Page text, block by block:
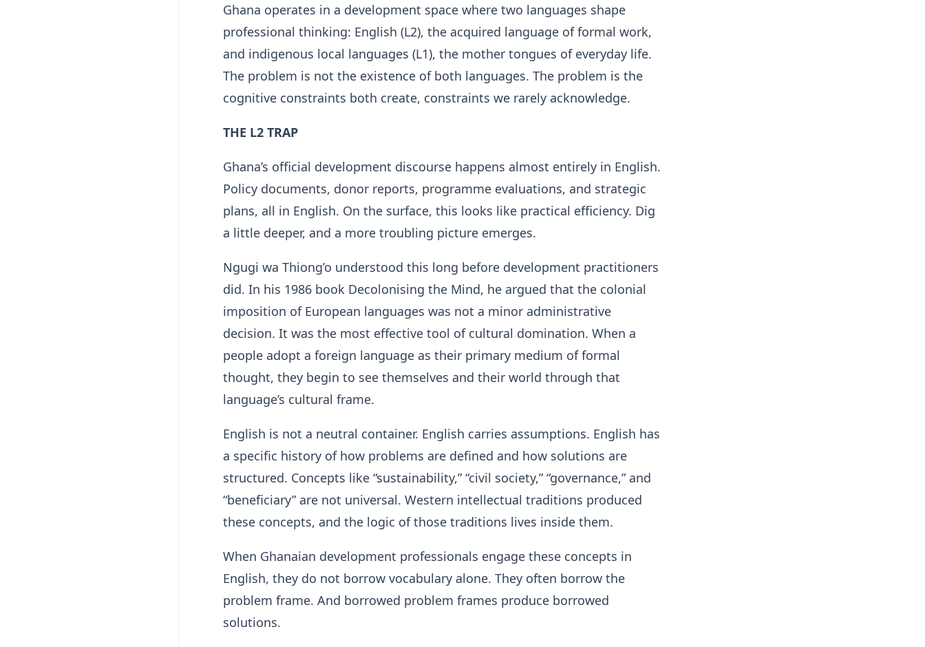
Ghana operates in a development space where two languages shape
professional thinking: English (L2), the acquired language of formal work,
and indigenous local languages (L1), the mother tongues of everyday life.
The problem is not the existence of both languages. The problem is the
cognitive constraints both create, constraints we rarely acknowledge.
THE L2 TRAP
Ghana’s official development discourse happens almost entirely in English.
Policy documents, donor reports, programme evaluations, and strategic
plans, all in English. On the surface, this looks like practical efficiency. Dig
a little deeper, and a more troubling picture emerges.
Ngugi wa Thiong’o understood this long before development practitioners
did. In his 1986 book Decolonising the Mind, he argued that the colonial
imposition of European languages was not a minor administrative
decision. It was the most effective tool of cultural domination. When a
people adopt a foreign language as their primary medium of formal
thought, they begin to see themselves and their world through that
language’s cultural frame.
English is not a neutral container. English carries assumptions. English has
a specific history of how problems are defined and how solutions are
structured. Concepts like “sustainability,” “civil society,” “governance,” and
“beneficiary” are not universal. Western intellectual traditions produced
these concepts, and the logic of those traditions lives inside them.
When Ghanaian development professionals engage these concepts in
English, they do not borrow vocabulary alone. They often borrow the
problem frame. And borrowed problem frames produce borrowed
solutions.